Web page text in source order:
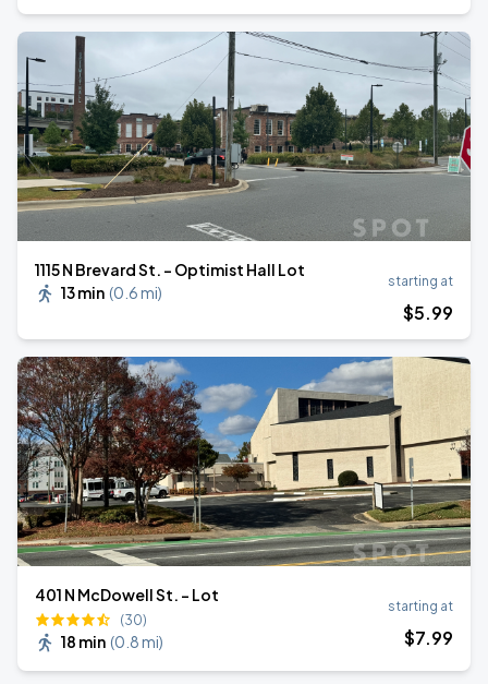
1115 N Brevard St. - Optimist Hall Lot
13 min (0.6 mi)
starting at
$5.99
401 N McDowell St. - Lot
(30)
18 min (0.8 mi)
starting at
$7.99